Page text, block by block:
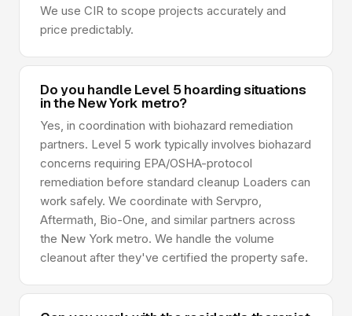
We use CIR to scope projects accurately and
price predictably.
Do you handle Level 5 hoarding situations
in the New York metro?
Yes, in coordination with biohazard remediation
partners. Level 5 work typically involves biohazard
concerns requiring EPA/OSHA-protocol
remediation before standard cleanup Loaders can
work safely. We coordinate with Servpro,
Aftermath, Bio-One, and similar partners across
the New York metro. We handle the volume
cleanout after they've certified the property safe.